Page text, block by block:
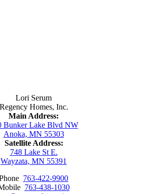
Lori Serum
Regency Homes, Inc.
Main Address:
Bunker Lake Blvd NW
Anoka, MN 55303
Satellite Address:
748 Lake St E.
Wayzata, MN 55391
763-422-9900
763-438-1030